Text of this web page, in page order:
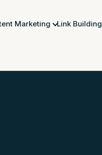
Marketing Link Building